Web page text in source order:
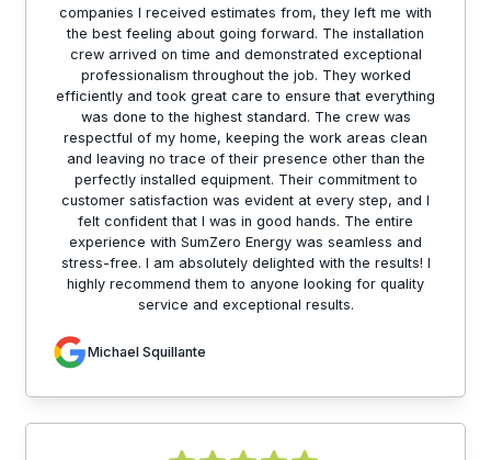
companies I received estimates from, they left me with
the best feeling about going forward. The installation
crew arrived on time and demonstrated exceptional
professionalism throughout the job. They worked
efficiently and took great care to ensure that everything
was done to the highest standard. The crew was
respectful of my home, keeping the work areas clean
and leaving no trace of their presence other than the
perfectly installed equipment. Their commitment to
customer satisfaction was evident at every step, and I
felt confident that I was in good hands. The entire
experience with SumZero Energy was seamless and
stress-free. I am absolutely delighted with the results! I
highly recommend them to anyone looking for quality
service and exceptional results.
Michael Squillante